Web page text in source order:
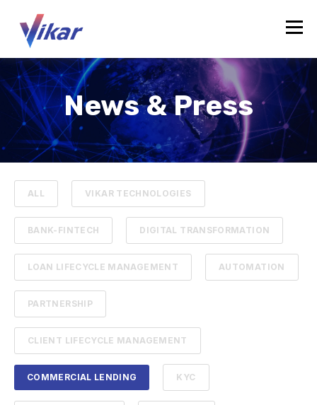
News & Press
ALL VIKAR TECHNOLOGIES
BANK-FINTECH DIGITAL TRANSFORMATION
LOAN LIFECYCLE MANAGEMENT AUTOMATION
PARTNERSHIP
CLIENT LIFECYCLE MANAGEMENT
COMMERCIAL LENDING KYC